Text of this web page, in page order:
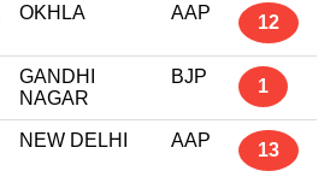
OKHLA AAP 12
GANDHI
NAGAR
BJP 1
NEW DELHI AAP 13